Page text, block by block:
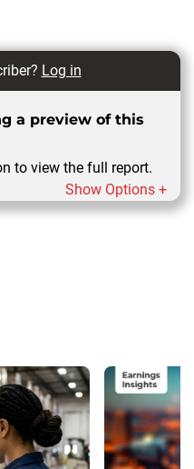
Log in
a preview of this
to view the full report.
Show Options +